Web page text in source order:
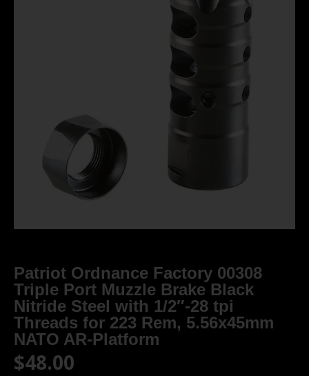
Patriot Ordnance Factory 00308
Triple Port Muzzle Brake Black
Nitride Steel with 1/2″-28 tpi
Threads for 223 Rem, 5.56x45mm
NATO AR-Platform
$48.00